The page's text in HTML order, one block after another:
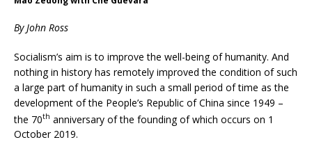
By John Ross
Socialism’s aim is to improve the well-being of humanity. And
nothing in history has remotely improved the condition of such
a large part of humanity in such a small period of time as the
development of the People’s Republic of China since 1949 –
the 70th anniversary of the founding of which occurs on 1
October 2019.